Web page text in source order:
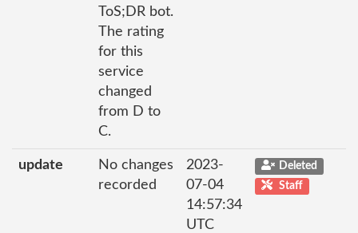
ToS;DR bot.
The rating
for this
service
changed
from D to
C.
update
No changes
recorded
2023-
07-04
14:57:34
UTC
Deleted
Staff